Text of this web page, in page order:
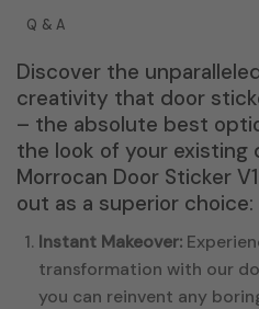
Q & A
Discover the
creativity that door
– the absolute best
the look of your existing
Morrocan Door Sticker
out as a superior choice:
Instant Makeover:
transformation with our
you can reinvent any